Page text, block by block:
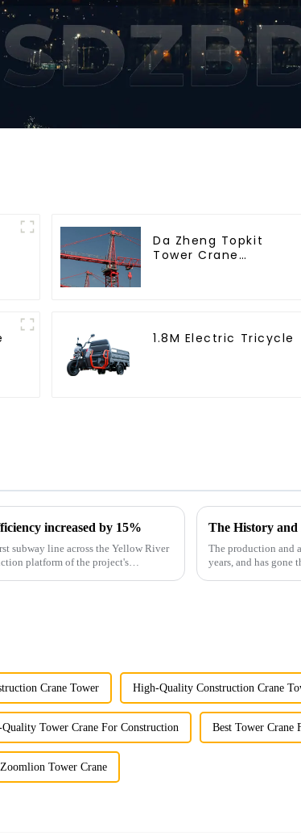
Da Zheng Topkit
Tower Crane
1.8M Electric Tricycle
increased by 15%
subway line across the Yellow River
platform of the project's
The History and
The production and
years, and has gone
Crane Tower High-Quality Construction Crane
Tower Crane For Construction Best Tower Crane
Tower Crane